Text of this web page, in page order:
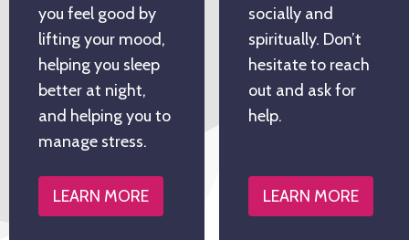
you feel good by
lifting your mood,
helping you sleep
better at night,
and helping you to
manage stress.
LEARN MORE
socially and
spiritually. Don’t
hesitate to reach
out and ask for
help.
LEARN MORE